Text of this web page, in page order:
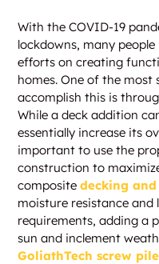
With the COVID-19
lockdowns, many
efforts on creating
homes. One of the
accomplish this is
While a deck addition
essentially increase its
important to use the
construction to
compositedecking
moisture resistance and
requirements, adding a
sun and inclement
GoliathTech screw